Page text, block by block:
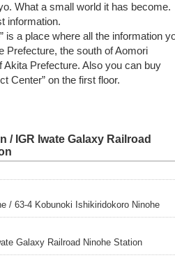
What a small world it has become.
information.
is a place where all the information
Prefecture, the south of Aomori
Akita Prefecture. Also you can buy
Center” on the first floor.
/ IGR Iwate Galaxy Railroad
/ 63-4 Kobunoki Ishikiridokoro Ninohe
Galaxy Railroad Ninohe Station